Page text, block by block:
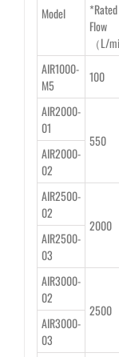
Model
*Rated
Flow
（L/
AIR1000-
M5
100
AIR2000-
01
550
AIR2000-
02
AIR2500-
02
2000
AIR2500-
03
AIR3000-
02
2500
AIR3000-
03